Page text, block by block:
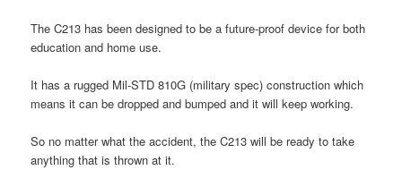
The C213 has been designed to be a future-proof device for both
education and home use.
It has a rugged Mil-STD 810G (military spec) construction which
means it can be dropped and bumped and it will keep working.
So no matter what the accident, the C213 will be ready to take
anything that is thrown at it.